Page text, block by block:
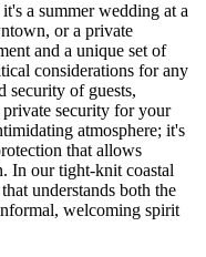
a summer wedding at a
or a private
and a unique set of
considerations for any
security of guests,
private security for your
atmosphere; it's
that allows
In our tight-knit coastal
understands both the
welcoming spirit